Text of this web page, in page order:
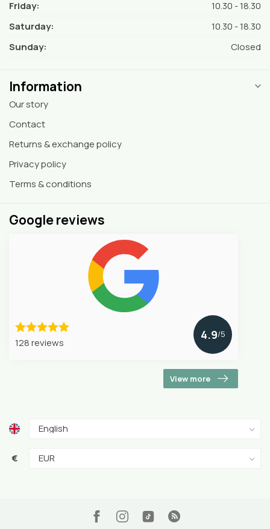
Friday:
10.30 - 18.30
Saturday:
10.30 - 18.30
Sunday:
Closed
Information
Our story
Contact
Returns & exchange policy
Privacy policy
Terms & conditions
Google reviews
128 reviews
4.9/5
View more
€